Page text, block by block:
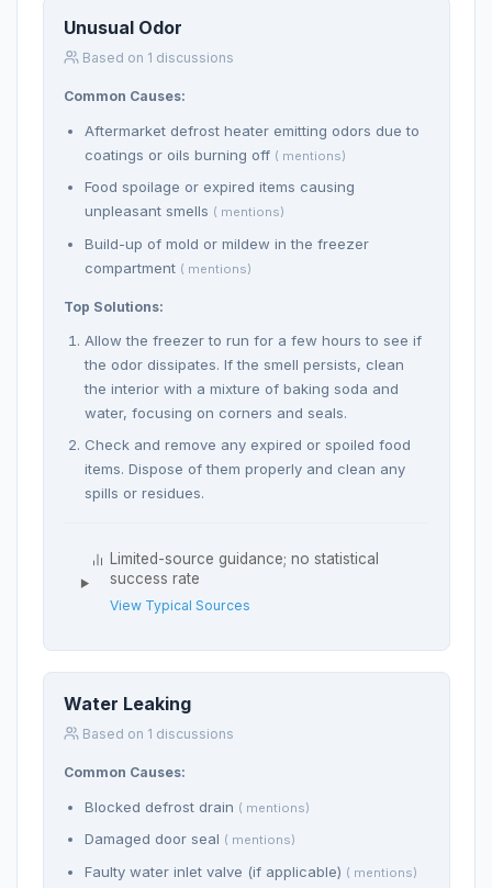
Unusual Odor
Based on 1 discussions
Common Causes:
Aftermarket defrost heater emitting odors due to
coatings or oils burning off ( mentions)
Food spoilage or expired items causing
unpleasant smells ( mentions)
Build-up of mold or mildew in the freezer
compartment ( mentions)
Top Solutions:
Allow the freezer to run for a few hours to see if
the odor dissipates. If the smell persists, clean
the interior with a mixture of baking soda and
water, focusing on corners and seals.
Check and remove any expired or spoiled food
items. Dispose of them properly and clean any
spills or residues.
Limited-source guidance; no statistical
success rate
View Typical Sources
Water Leaking
Based on 1 discussions
Common Causes:
Blocked defrost drain ( mentions)
Damaged door seal ( mentions)
Faulty water inlet valve (if applicable) ( mentions)